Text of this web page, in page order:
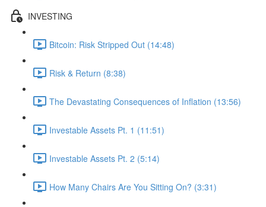
INVESTING
Bitcoin: Risk Stripped Out (14:48)
Risk & Return (8:38)
The Devastating Consequences of Inflation (13:56)
Investable Assets Pt. 1 (11:51)
Investable Assets Pt. 2 (5:14)
How Many Chairs Are You Sitting On? (3:31)